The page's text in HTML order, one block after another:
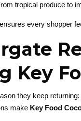
tropical produce to
every shopper
Key
they keep
make Key Food